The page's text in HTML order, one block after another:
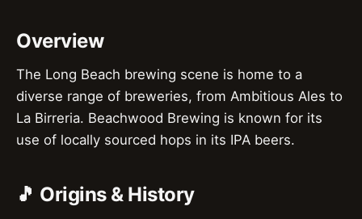
Overview
The Long Beach brewing scene is home to a
diverse range of breweries, from Ambitious Ales to
La Birreria. Beachwood Brewing is known for its
use of locally sourced hops in its IPA beers.
🎵 Origins & History